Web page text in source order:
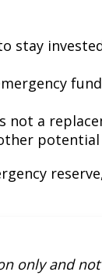
stay
not a
potential
only and